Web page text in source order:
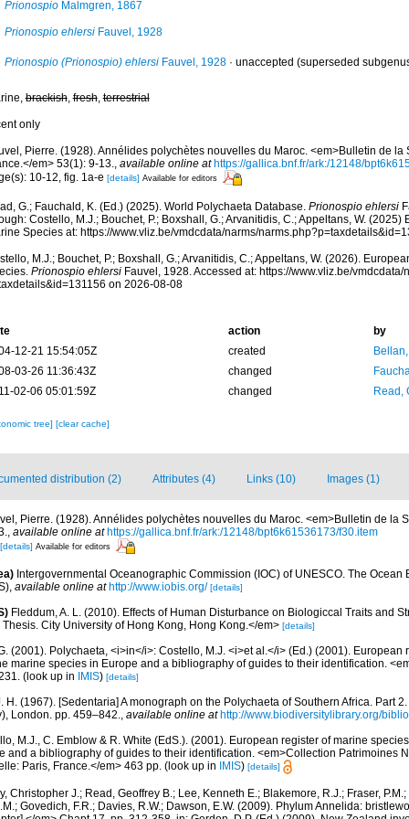
PrionospioMalmgren, 1867
Prionospio ehlersiFauvel, 1928
Prionospio (Prionospio) ehlersiFauvel, 1928· unaccepted (superseded
brackish,fresh,terrestrial
only
Pierre. (1928). Annélides polychètes nouvelles du Maroc. <em>Bulletin de la
em> 53(1): 9-13., available online at https://gallica.bnf.fr/ark:/12148/
10-12, fig. 1a-e [details] Available for editors
G.; Fauchald, K. (Ed.) (2025). World Polychaeta Database. Prionospio ehlersi
Costello, M.J.; Bouchet, P.; Boxshall, G.; Arvanitidis, C.; Appeltans, W. (2025)
Species at: https://www.vliz.be/vmdcdata/narms/
M.J.; Bouchet, P.; Boxshall, G.; Arvanitidis, C.; Appeltans, W. (2026).
Prionospio ehlersiFauvel, 1928. Accessed at: https://www.vliz.be/vmdcdata/
on 2026-08-08
action
by
12-21 15:54:05Z
created
03-26 11:36:43Z
changed
02-06 05:01:59Z
changed Read,
tree] [clear cache]
distribution (2) Attributes (4) Links (10) Images (1)
Pierre. (1928). Annélides polychètes nouvelles du Maroc. <em>Bulletin de la
, available online at https://gallica.bnf.fr/ark:/12148/bpt6k61536173/f30.item
[details] Available for editors
Intergovernmental Oceanographic Commission (IOC) of UNESCO. The Ocean
, available online at http://www.iobis.org/ [details]
Fleddum, A. L. (2010). Effects of Human Disturbance on Biologiccal Traits and
City University of Hong Kong, Hong Kong.</em> [details]
(2001). Polychaeta, <i>in</i>: Costello, M.J. <i>et al.</i> (Ed.) (2001). European
marine species in Europe and a bibliography of guides to their identification.
(look up in IMIS) [details]
H. (1967). [Sedentaria] A monograph on the Polychaeta of Southern Africa. Part
London. pp. 459–842., available online at http://www.biodiversitylibrary.org/
M.J., C. Emblow & R. White (EdS.). (2001). European register of marine
and a bibliography of guides to their identification. <em>Collection Patrimoines
Paris, France.</em> 463 pp. (look up in IMIS) [details]
Christopher J.; Read, Geoffrey B.; Lee, Kenneth E.; Blakemore, R.J.; Fraser,
Govedich, F.R.; Davies, R.W.; Dawson, E.W. (2009). Phylum Annelida: